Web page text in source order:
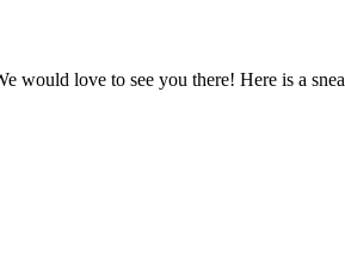
would love to see you there! Here is a